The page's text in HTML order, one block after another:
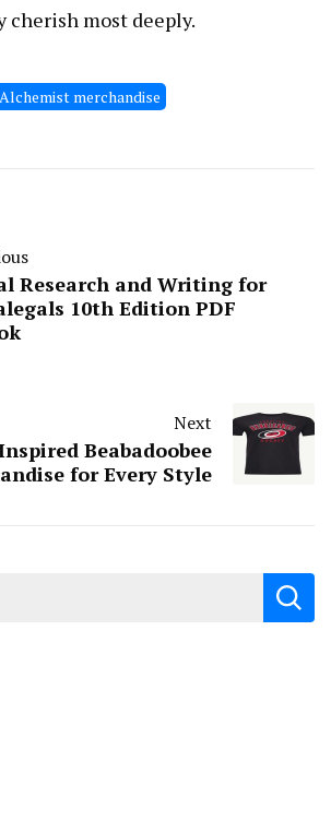
cherish most deeply.
merchandise
Research and Writing for
10th Edition PDF
Next
Beabadoobee
for Every Style